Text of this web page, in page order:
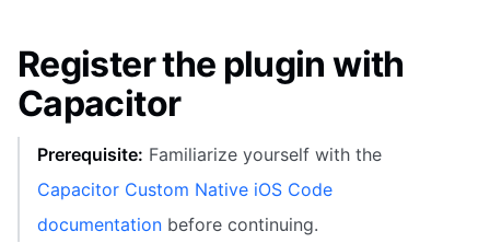
Register the plugin with
Capacitor
Prerequisite: Familiarize yourself with the
Capacitor Custom Native iOS Code
documentation before continuing.